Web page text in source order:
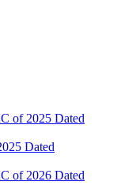
of 2025 Dated
Dated
of 2026 Dated